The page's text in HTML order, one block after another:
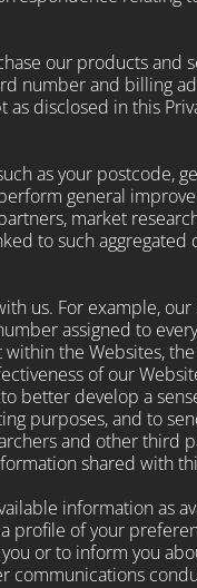
our products and
number and billing
disclosed in this
as your postcode,
general
market
to such
us. For example,
assigned to
the Websites,
of our
better develop a
purposes, and to
and other third
shared with
information as
profile of your
or to inform you
communications